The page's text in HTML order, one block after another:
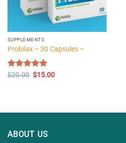
SUPPLEMENTS
Probilax – 30 Capsules –
Rated 5.00
$20.00 Original
$15.00Current
ABOUT US